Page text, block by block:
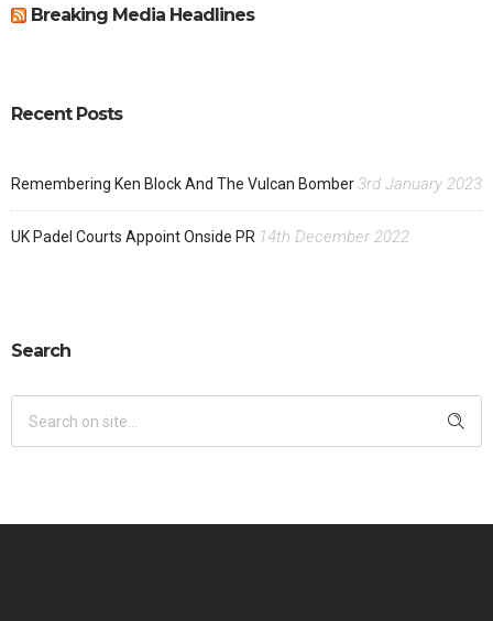
Breaking Media Headlines
Recent Posts
Remembering Ken Block And The Vulcan Bomber3rd January 2023
UK Padel Courts Appoint Onside PR 14th December 2022
Search